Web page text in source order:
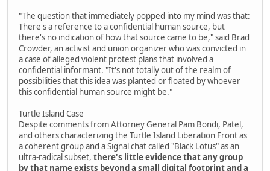
"The question that immediately popped into my mind was that:
There's a reference to a confidential human source, but
there's no indication of how that source came to be," said Brad
Crowder, an activist and union organizer who was convicted in
a case of alleged violent protest plans that involved a
confidential informant. "It's not totally out of the realm of
possibilities that this idea was planted or floated by whoever
this confidential human source might be."
Turtle Island Case
Despite comments from Attorney General Pam Bondi, Patel,
and others characterizing the Turtle Island Liberation Front as
a coherent group and a Signal chat called "Black Lotus" as an
ultra-radical subset, there's little evidence that any group
by that name exists beyond a small digital footprint and a